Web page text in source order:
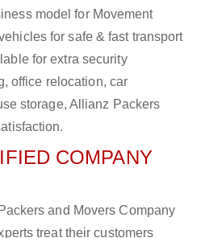
model for Movement
for safe & fast transport
for extra security
office relocation, car
storage, Allianz Packers
COMPANY
and Movers Company
treat their customers